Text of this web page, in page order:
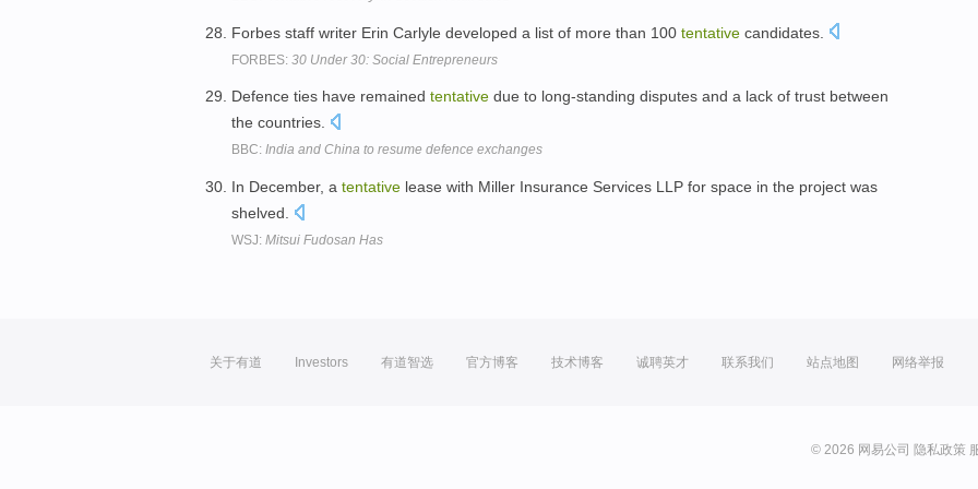
Forbes staff writer Erin Carlyle developed a list of more than 100 tentative candidates.
FORBES: 30 Under 30: Social Entrepreneurs
Defence ties have remained tentative due to long-standing disputes and a lack of trust between
the countries.
BBC: India and China to resume defence exchanges
In December, a tentative lease with Miller Insurance Services LLP for space in the project was
shelved.
WSJ: Mitsui Fudosan Has
关于有道 Investors 有道智选 官方博客 技术博客 诚聘英才 联系我们 站点地图 网络举报
© 2026 网易公司 隐私政策